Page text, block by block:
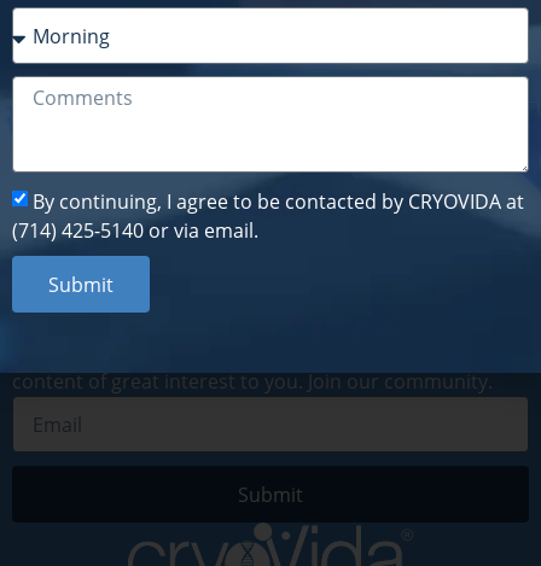
By continuing, I agree to be contacted by CRYOVIDA at
(714) 425-5140 or via email.
Subscribe to our newsletter
content of great interest to you. Join our community.
Submit
By continuing, I agree to be contacted by CRYOVIDA at
(714) 425-5140 or via email.
Submit